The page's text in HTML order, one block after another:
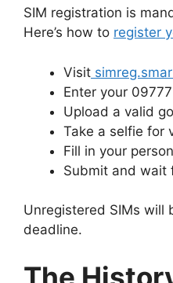
SIM registration is
Here’s how to register
Visit
Enter your
Upload a valid
Take a selfie for
Fill in your
Submit and wait
Unregistered SIMs will
deadline.